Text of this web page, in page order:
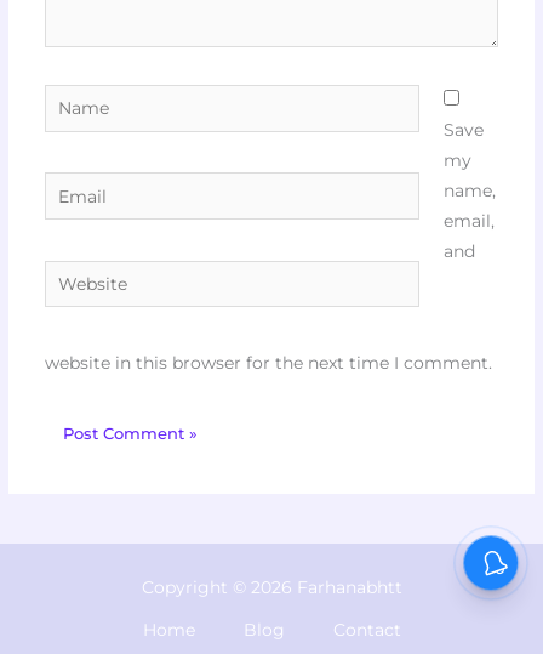
Name
Email
Website
Save
my
name,
email,
and
website in this browser for the next time I comment.
Copyright © 2026 Farhanabhtt
Home Blog Contact